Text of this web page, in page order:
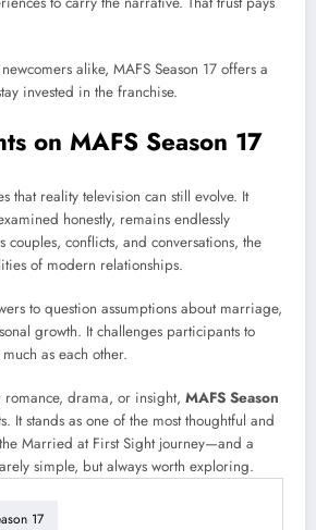
alike, MAFS Season 17 offers a
invested in the franchise.
on MAFS Season 17
that reality television can still evolve. It
honestly, remains endlessly
couples, conflicts, and conversations, the
of modern relationships.
to question assumptions about marriage,
growth. It challenges participants to
as each other.
romance, drama, or insight, MAFS Season
It stands as one of the most thoughtful and
Married at First Sight journey—and a
simple, but always worth exploring.
17